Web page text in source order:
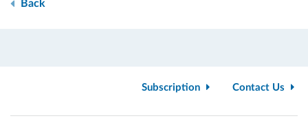
Back
Subscription Contact Us